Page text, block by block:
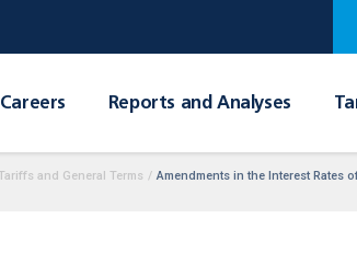
Careers Reports and Analyses
and General Terms / Amendments in the Interest Rates